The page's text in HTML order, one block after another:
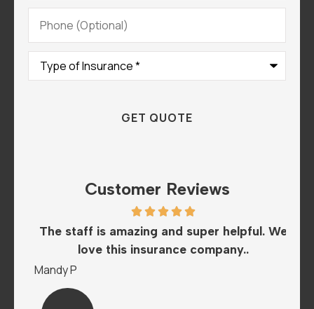
Phone
(Optional)
Type
Insurance*
Customer Reviews
The staff is amazing and super helpful. We
love this insurance company..
Mandy P